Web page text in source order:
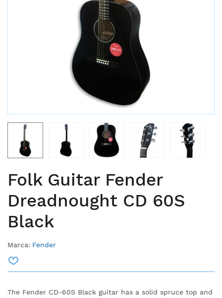
Folk Guitar Fender
Dreadnought CD 60S
Black
Marca: Fender
The Fender CD-60S Black guitar has a solid spruce top and